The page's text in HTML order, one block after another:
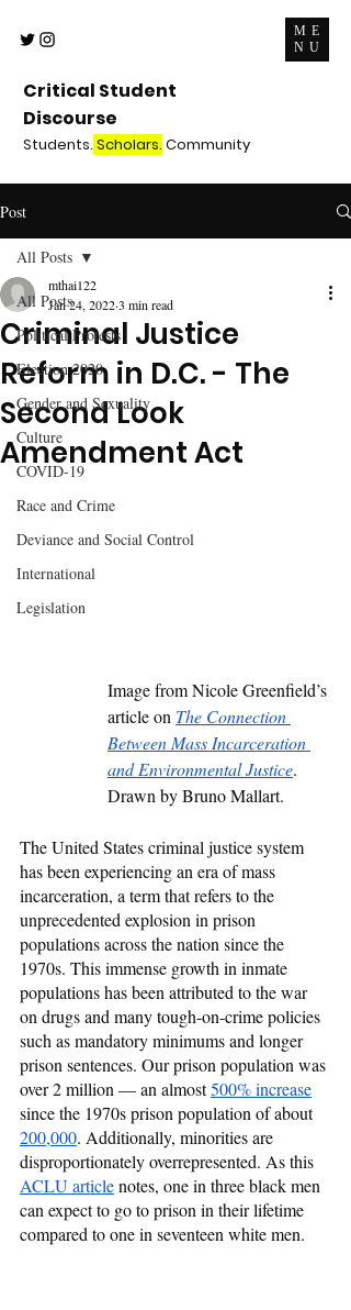
ME
NU
Critical Student
Discourse
Students. Scholars. Community
Post
All Posts
Political Protests
Election 2020
Gender and Sexuality
Culture
COVID-19
Race and Crime
Deviance and Social Control
International
Legislation
All Posts
Criminal Justice
Reform in D.C. - The
Second Look
Amendment Act
mthai122
Jan 24, 20223 min read
Image from Nicole Greenfield’s
article on The Connection
Between Mass Incarceration
and Environmental Justice.
Drawn by Bruno Mallart.
The United States criminal justice system
has been experiencing an era of mass
incarceration, a term that refers to the
unprecedented explosion in prison
populations across the nation since the
1970s. This immense growth in inmate
populations has been attributed to the war
on drugs and many tough-on-crime policies
such as mandatory minimums and longer
prison sentences. Our prison population was
over 2 million — an almost 500% increase
since the 1970s prison population of about
200,000. Additionally, minorities are
disproportionately overrepresented. As this
ACLU article notes, one in three black men
can expect to go to prison in their lifetime
compared to one in seventeen white men.